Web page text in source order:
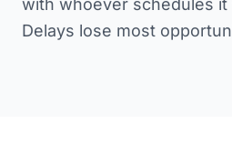
with whoever schedules
Delays lose most